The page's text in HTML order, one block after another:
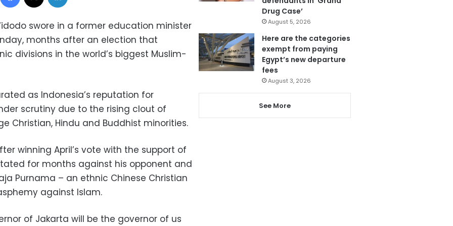
swore in a former education minister
months after an election that
divisions in the world’s biggest Muslim-
as Indonesia’s reputation for
scrutiny due to the rising clout of
Christian, Hindu and Buddhist minorities.
winning April’s vote with the support of
for months against his opponent and
Purnama – an ethnic Chinese Christian
against Islam.
of Jakarta will be the governor of us
Drug Case’
August 5, 2026
Here are the categories
exempt from paying
Egypt’s new departure
fees
August 3, 2026
See More